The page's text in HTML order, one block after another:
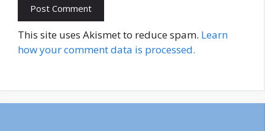
This site uses Akismet to reduce spam. Learn
how your comment data is processed.